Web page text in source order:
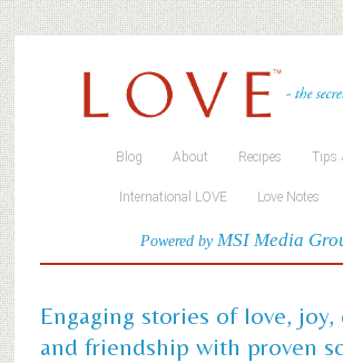
Blog About Recipes Tips
International LOVE Love Notes
Powered byMSI Media
Engaging stories of love,
and friendship with proven